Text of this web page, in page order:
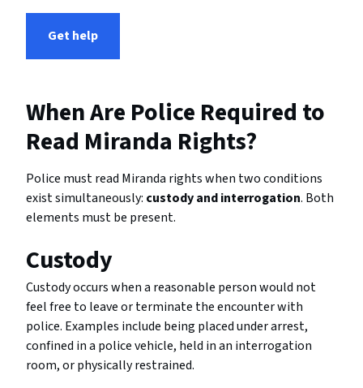
Get help
When Are Police Required to
Read Miranda Rights?
Police must read Miranda rights when two conditions
exist simultaneously: custody and interrogation. Both
elements must be present.
Custody
Custody occurs when a reasonable person would not
feel free to leave or terminate the encounter with
police. Examples include being placed under arrest,
confined in a police vehicle, held in an interrogation
room, or physically restrained.